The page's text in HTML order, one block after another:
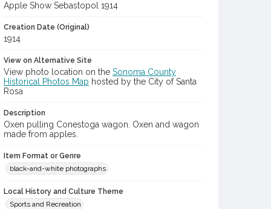
Apple Show Sebastopol 1914
Creation Date (Original)
1914
View on Alternative Site
View photo location on the Sonoma County
Historical Photos Map hosted by the City of Santa
Rosa
Description
Oxen pulling Conestoga wagon. Oxen and wagon
made from apples.
Item Format or Genre
black-and-white photographs
Local History and Culture Theme
Sports and Recreation